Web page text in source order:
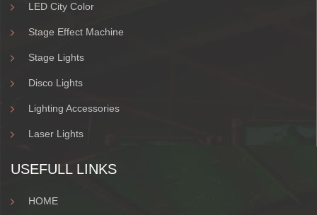
LED City Color
Stage Effect Machine
Stage Lights
Disco Lights
Lighting Accessories
Laser Lights
USEFULL LINKS
HOME